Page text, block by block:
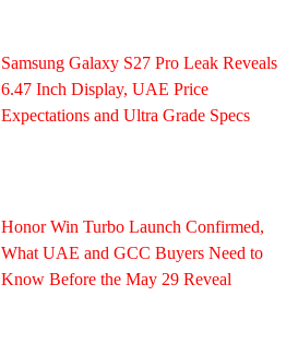
Samsung Galaxy S27 Pro Leak Reveals
6.47 Inch Display, UAE Price
Expectations and Ultra Grade Specs
Honor Win Turbo Launch Confirmed,
What UAE and GCC Buyers Need to
Know Before the May 29 Reveal